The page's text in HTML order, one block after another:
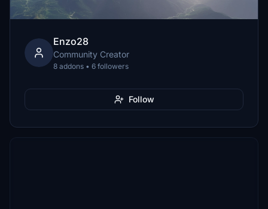
Enzo28
Community Creator
8 addons • 6 followers
Follow